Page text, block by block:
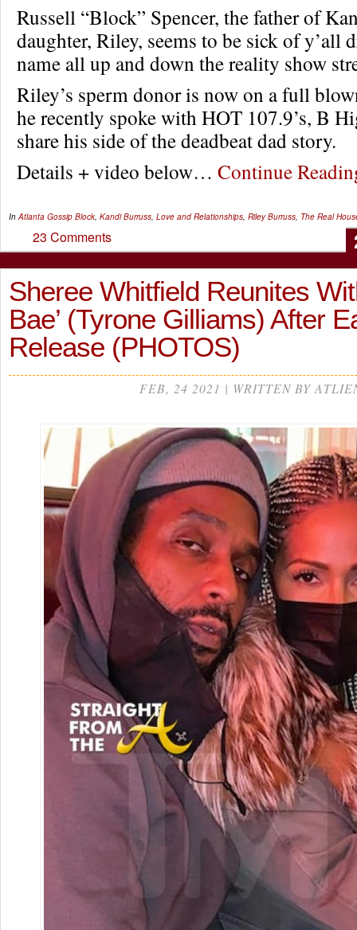
Russell “Block” Spencer, the father of
daughter, Riley, seems to be sick of y’all
name all up and down the reality show
Riley’s sperm donor is now on a full
he recently spoke with HOT 107.9’s, B
share his side of the deadbeat dad story.
Details + video below… Continue
InAtlanta Gossip Block, Kandi Burruss, Love and Relationships, Riley Burruss, The Real
23 Comments
Sheree Whitfield Reunites
Bae’ (Tyrone Gilliams) After
Release (PHOTOS)
FEB, 24 2021 | WRITTEN BY